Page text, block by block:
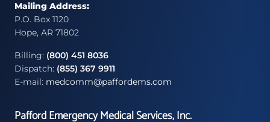
Mailing Address:
P.O. Box 1120
Hope, AR 71802
Billing: (800) 451 8036
Dispatch: (855) 367 9911
E-mail: medcomm@paffordems.com
Pafford Emergency Medical Services, Inc.